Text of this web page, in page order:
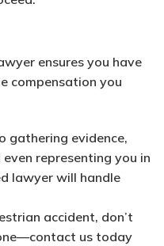
ensures you have
compensation you
gathering evidence,
representing you in
lawyer will handle
accident, don’t
us today